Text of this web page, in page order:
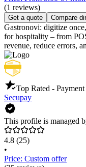
(1 reviews)
Get a quote Compare
Gastronovi: digitize
for hospitality – from
revenue, reduce errors,
Top Rated -
Secupay
This profile is managed
4.8 (25)
•
Price: Custom offer